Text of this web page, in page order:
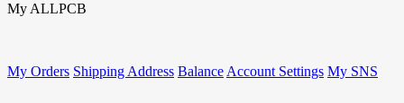
My ALLPCB
My Orders Shipping Address Balance Account Settings My SNS